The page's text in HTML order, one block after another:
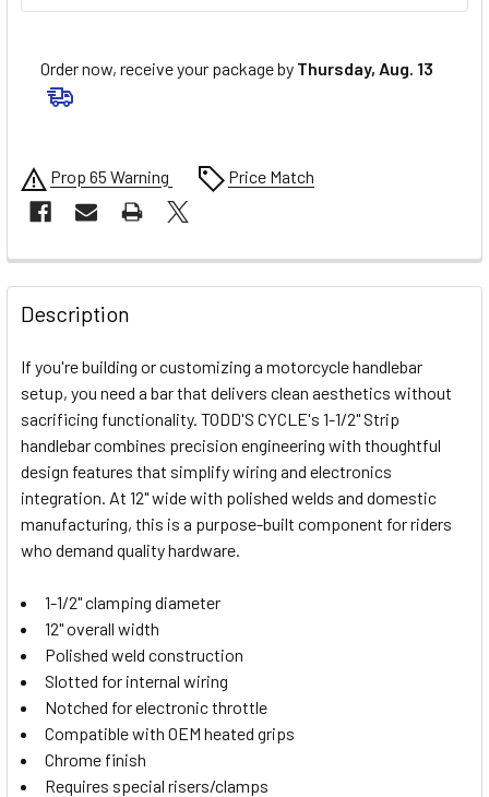
Order now, receive your package by Thursday, Aug. 13
Prop 65 Warning Price Match
FREQUENTLY
BOUGHT
TOGETHER:
SELECT
ALL
ADD
SELECTED
TO CART
Description
If you're building or customizing a motorcycle handlebar
setup, you need a bar that delivers clean aesthetics without
sacrificing functionality. TODD'S CYCLE's 1-1/2" Strip
handlebar combines precision engineering with thoughtful
design features that simplify wiring and electronics
integration. At 12" wide with polished welds and domestic
manufacturing, this is a purpose-built component for riders
who demand quality hardware.
1-1/2" clamping diameter
12" overall width
Polished weld construction
Slotted for internal wiring
Notched for electronic throttle
Compatible with OEM heated grips
Chrome finish
Requires special risers/clamps